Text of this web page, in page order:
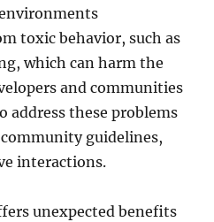
toxic behavior, such as
which can harm the
and communities
address these problems
guidelines,
interactions.
unexpected benefits